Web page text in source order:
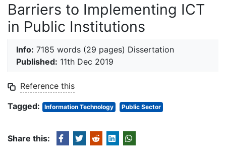
Barriers to Implementing ICT
in Public Institutions
Info: 7185 words (29 pages) Dissertation
Published: 11th Dec 2019
Reference this
Tagged:
Information Technology Public Sector
Share this: